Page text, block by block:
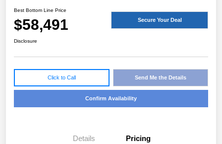
Best Bottom Line Price
$58,491 Secure Your Deal
Disclosure
Click to Call Send Me the Details
Confirm Availability
Details Pricing